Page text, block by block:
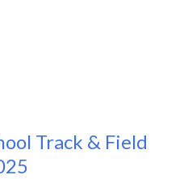
Track & Field